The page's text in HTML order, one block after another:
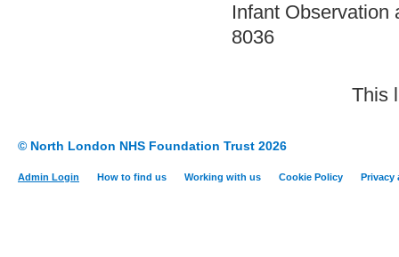
Infant Observation
8036
This
© North London NHS Foundation Trust 2026
Admin Login How to find us Working with us Cookie Policy Privacy